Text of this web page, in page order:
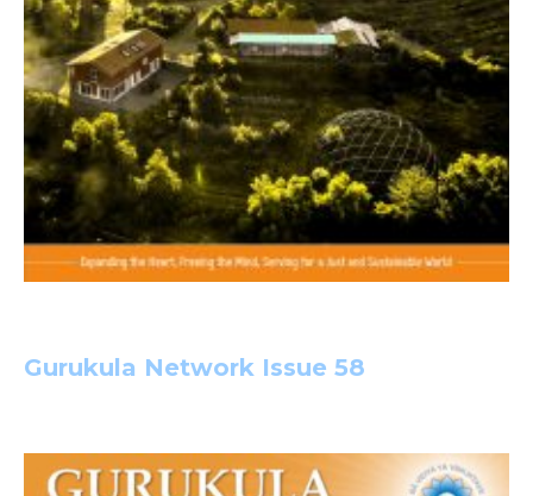
Gurukula Network Issue 58